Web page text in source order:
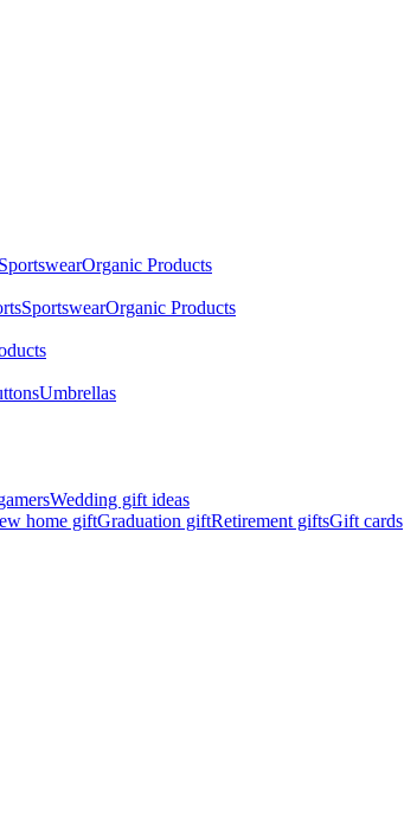
SportswearOrganic Products
SportswearOrganic Products
Umbrellas
Wedding gift ideas
home giftGraduation giftRetirement giftsGift cards